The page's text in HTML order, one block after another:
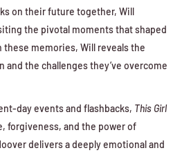
on their future together, Will
the pivotal moments that shaped
memories, Will reveals the
and the challenges they’ve overcome
day events and flashbacks, This Girl
forgiveness, and the power of
delivers a deeply emotional and